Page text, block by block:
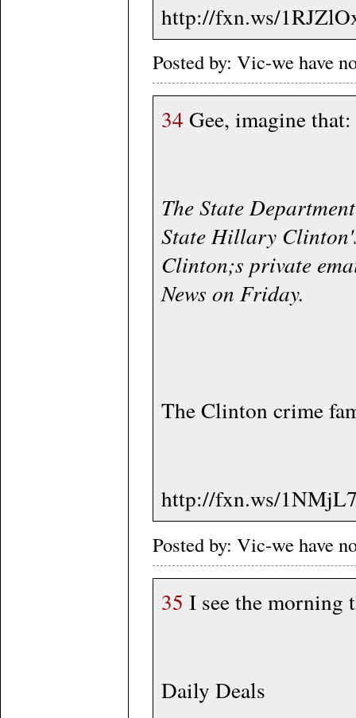
http://fxn.ws/
Posted by: Vic-we have
34 Gee, imagine that:
The State
State Hillary
Clinton;s private
News on Friday.
The Clinton crime
http://fxn.ws/
Posted by: Vic-we have
35 I see the morning
Daily Deals